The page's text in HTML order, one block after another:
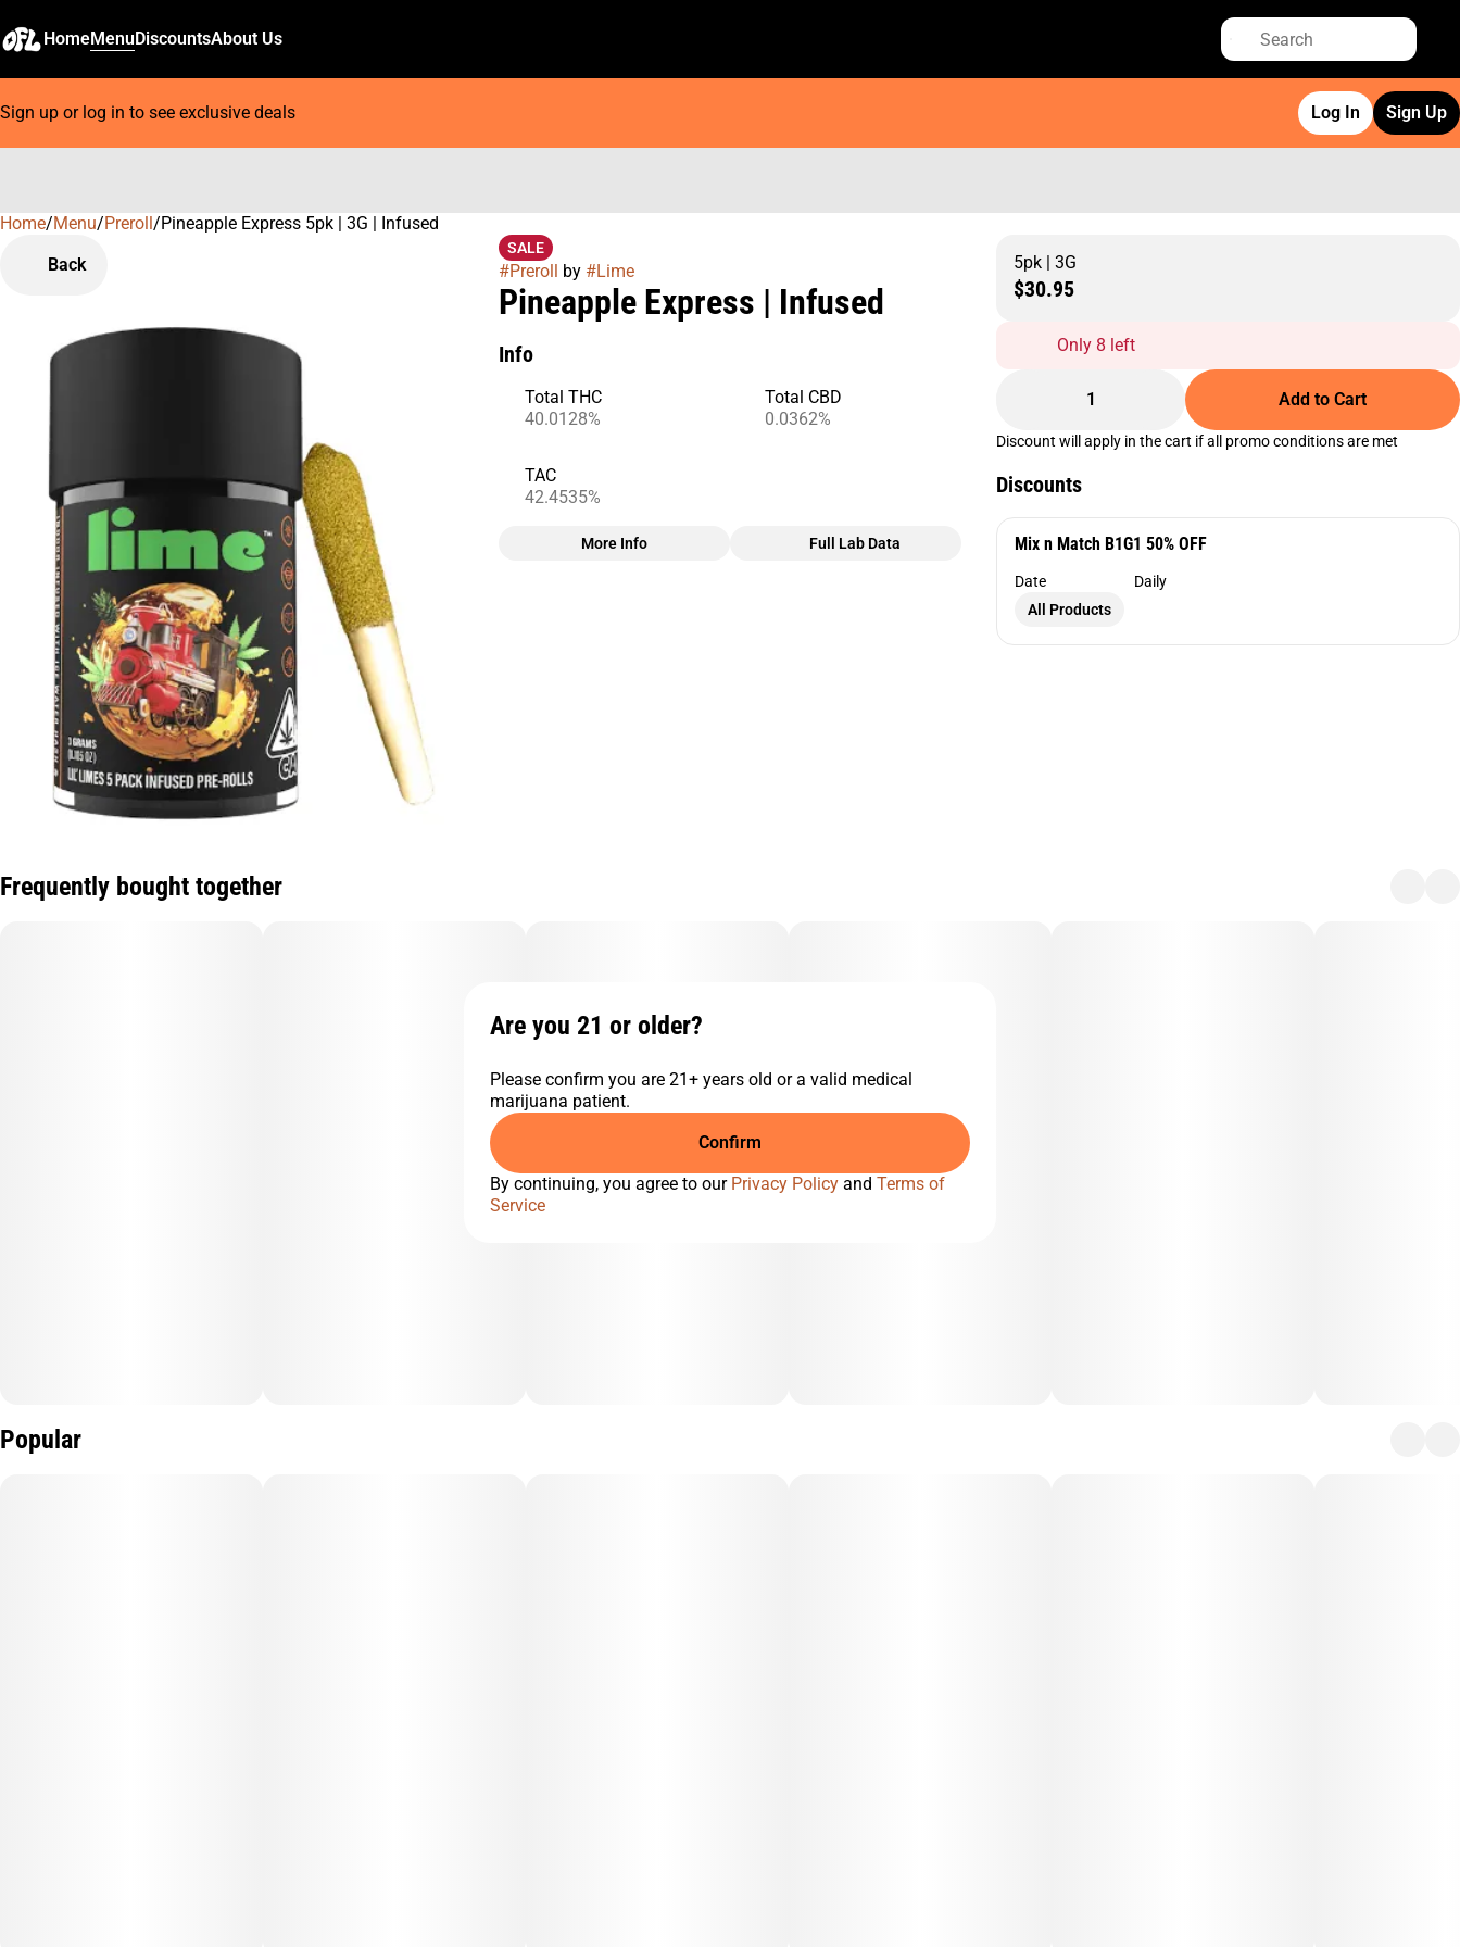
HomeMenuDiscountsAbout Us
Sign up or log in to see exclusive deals Log In Sign Up
Home/Menu/Preroll/Pineapple Express 5pk | 3G | Infused
Back
SALE
#Preroll by #Lime
Pineapple Express | Infused
Info
Total THC
40.0128%
Total CBD
0.0362%
TAC
42.4535%
More Info Full Lab Data
5pk | 3G
$30.95
Only 8 left
1 Add to Cart
Discount will apply in the cart if all promo conditions are met
Discounts
Mix n Match B1G1 50% OFF
Date
Daily
All Products
Frequently bought together
Popular
0
Are you 21 or older?
Please confirm you are 21+ years old or a valid medical
marijuana patient.
Confirm
By continuing, you agree to our Privacy Policy and Terms of
Service